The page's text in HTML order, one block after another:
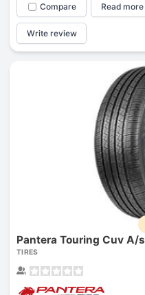
Compare Read more
Write review
Pantera Touring Cuv A/s
TIRES